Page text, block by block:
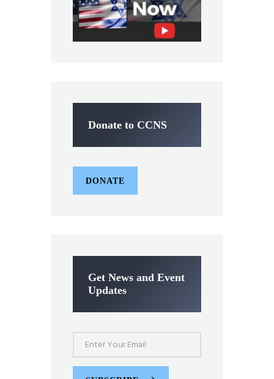
Donate to CCNS
DONATE
Get News and Event
Updates